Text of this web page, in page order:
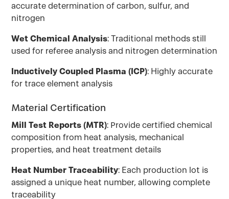
accurate determination of carbon, sulfur, and
nitrogen
Wet Chemical Analysis: Traditional methods still
used for referee analysis and nitrogen determination
Inductively Coupled Plasma (ICP): Highly accurate
for trace element analysis
Material Certification
Mill Test Reports (MTR): Provide certified chemical
composition from heat analysis, mechanical
properties, and heat treatment details
Heat Number Traceability: Each production lot is
assigned a unique heat number, allowing complete
traceability